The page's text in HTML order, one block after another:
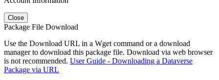
Close
Package File Download
Use the Download URL in a Wget command or a download
manager to download this package file. Download via web browser
is not recommended. User Guide - Downloading a Dataverse
Package via URL